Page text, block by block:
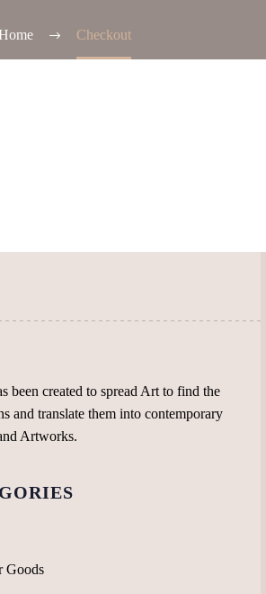
Checkout
been created to spread Art to find the
and translate them into contemporary
Artworks.
Goods